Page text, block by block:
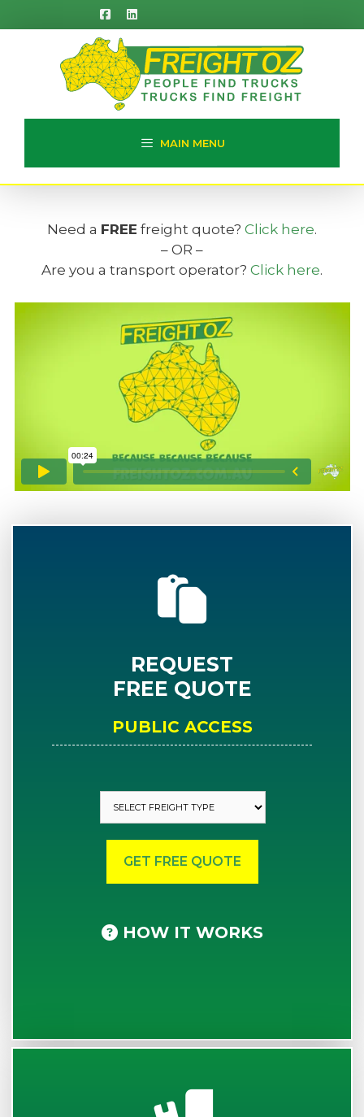
to
MAIN MENU
Need a FREE freight quote? Click here.
– OR –
Are you a transport operator? Click here.
REQUEST
FREE QUOTE
PUBLIC ACCESS
HOW IT WORKS